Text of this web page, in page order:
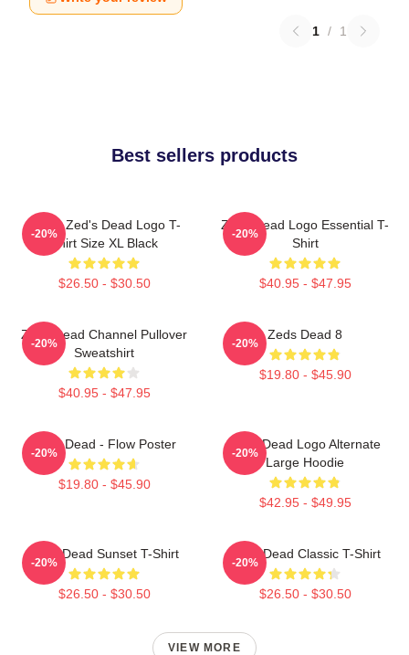
1 / 1
Best sellers products
Men's Zed's Dead Logo T-
Shirt Size XL Black
$26.50 - $30.50
-20%
Zeds Dead Logo Essential T-
Shirt
$40.95 - $47.95
-20%
Zeds Dead Channel Pullover
Sweatshirt
$40.95 - $47.95
-20%
Zeds Dead 8
$19.80 - $45.90
-20%
Zeds Dead - Flow Poster
$19.80 - $45.90
-20%
Zeds Dead Logo Alternate
Large Hoodie
$42.95 - $49.95
-20%
Zeds Dead Sunset T-Shirt
$26.50 - $30.50
-20%
Zeds Dead Classic T-Shirt
$26.50 - $30.50
-20%
VIEW MORE